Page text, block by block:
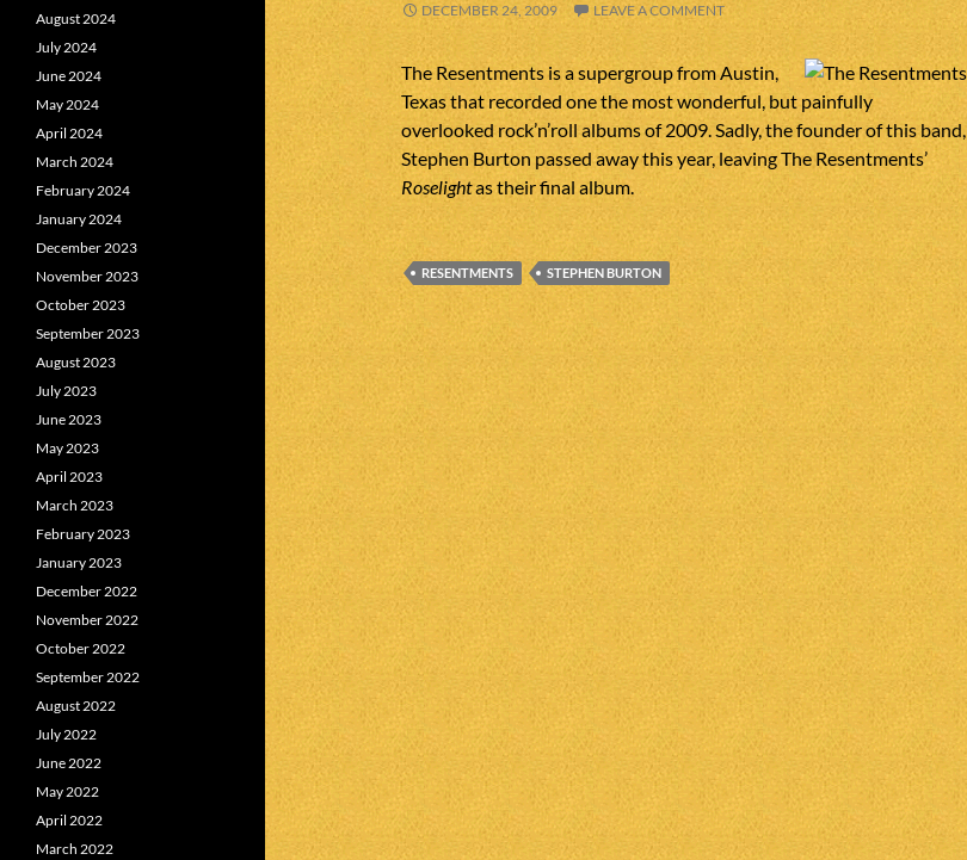
DECEMBER 24, 2009 LEAVE A COMMENT
The Resentments is a supergroup from Austin,
Texas that recorded one the most wonderful, but painfully
overlooked rock’n’roll albums of 2009. Sadly, the founder of this band,
Stephen Burton passed away this year, leaving The Resentments’
Roselightas their final album.
RESENTMENTS STEPHEN BURTON
August 2024
July 2024
June 2024
May 2024
April 2024
March 2024
February 2024
January 2024
December 2023
November 2023
October 2023
September 2023
August 2023
July 2023
June 2023
May 2023
April 2023
March 2023
February 2023
January 2023
December 2022
November 2022
October 2022
September 2022
August 2022
July 2022
June 2022
May 2022
April 2022
March 2022